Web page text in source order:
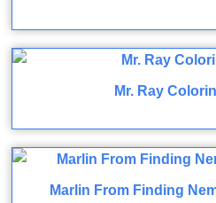
Mr. Ray
Marlin From Finding